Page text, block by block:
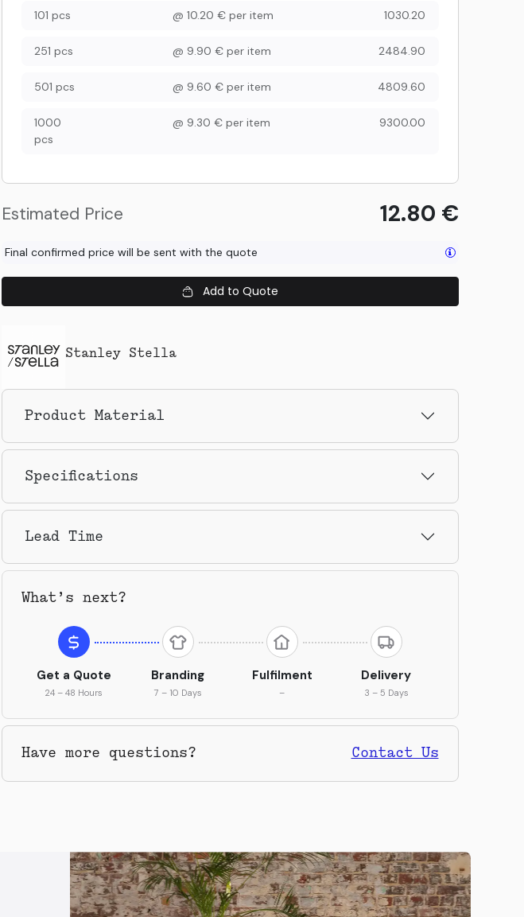
101 pcs @10.20 € per item 1030.20
251 pcs @ 9.90 € per item 2484.90
501 pcs @ 9.60 € per item 4809.60
1000
pcs
@ 9.30 € per item 9300.00
Estimated Price 12.80 €
Final confirmed price will be sent with the quote
Add to Quote
Stanley Stella
Product Material
Specifications
Lead Time
What’s next?
Get a Quote
24 – 48 Hours
Branding
7 – 10 Days
Fulfilment
–
Delivery
3 – 5 Days
Have more questions? Contact Us